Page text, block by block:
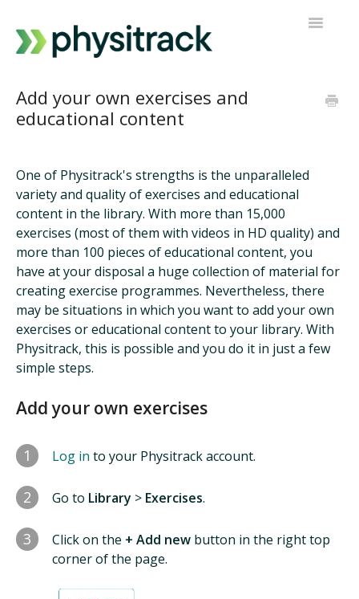
Toggle
PT Direct
Add your own exercises and
educational content
One of Physitrack's strengths is the unparalleled
variety and quality of exercises and educational
content in the library. With more than 15,000
exercises (most of them with videos in HD quality) and
more than 100 pieces of educational content, you
have at your disposal a huge collection of material for
creating exercise programmes. Nevertheless, there
may be situations in which you want to add your own
exercises or educational content to your library. With
Physitrack, this is possible and you do it in just a few
simple steps.
Add your own exercises
1 Log in to your Physitrack account.
2 Go to Library > Exercises.
3 Click on the + Add new button in the right top
corner of the page.